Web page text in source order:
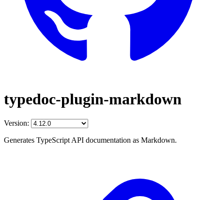
typedoc-plugin-markdown
Version:
Generates TypeScript API documentation as Markdown.